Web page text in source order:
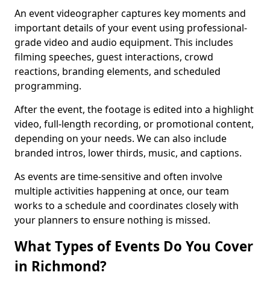
An event videographer captures key moments and
important details of your event using professional-
grade video and audio equipment. This includes
filming speeches, guest interactions, crowd
reactions, branding elements, and scheduled
programming.
After the event, the footage is edited into a highlight
video, full-length recording, or promotional content,
depending on your needs. We can also include
branded intros, lower thirds, music, and captions.
As events are time-sensitive and often involve
multiple activities happening at once, our team
works to a schedule and coordinates closely with
your planners to ensure nothing is missed.
What Types of Events Do You Cover
in Richmond?